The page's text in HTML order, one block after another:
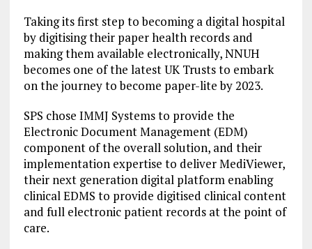
Taking its first step to becoming a digital hospital
by digitising their paper health records and
making them available electronically, NNUH
becomes one of the latest UK Trusts to embark
on the journey to become paper-lite by 2023.
SPS chose IMMJ Systems to provide the
Electronic Document Management (EDM)
component of the overall solution, and their
implementation expertise to deliver MediViewer,
their next generation digital platform enabling
clinical EDMS to provide digitised clinical content
and full electronic patient records at the point of
care.